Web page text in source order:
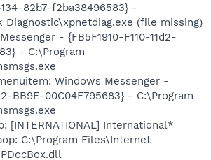
82b7-f2ba38496583} -
(file missing)
- {FB5F1910-F110-11d2-
- C:\Program
Windows Messenger -
BB9E-00C04F795683} - C:\Program
[INTERNATIONAL] International*
C:\Program Files\Internet